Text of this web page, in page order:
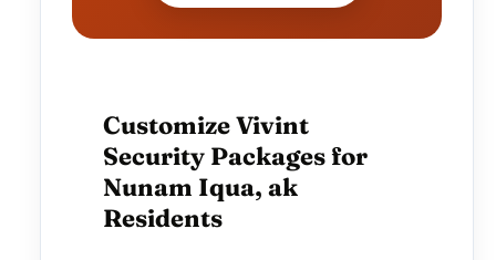
Customize Vivint
Security Packages for
Nunam Iqua, ak
Residents